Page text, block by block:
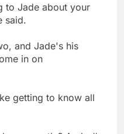
to Jade about your
said.
and Jade's his
in on
getting to know all